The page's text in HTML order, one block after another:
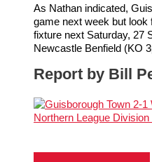
As Nathan indicated,
game next week but look
fixture next Saturday, 27
Newcastle Benfield (KO
Report by Bill